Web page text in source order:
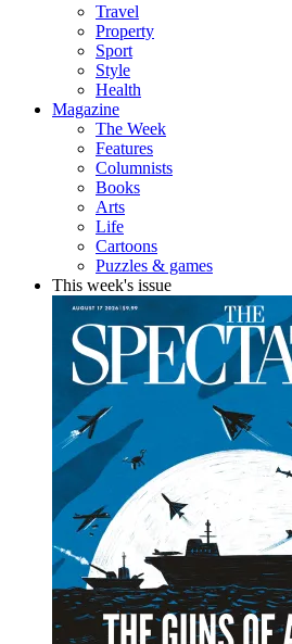
Travel
Property
Sport
Style
Health
Magazine
The Week
Features
Columnists
Books
Arts
Life
Cartoons
Puzzles & games
This week's issue